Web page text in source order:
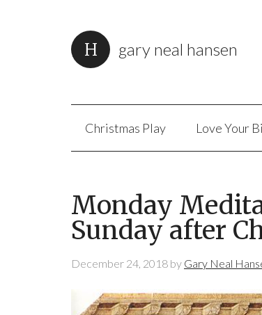
gary neal hansen
Christmas Play Love Your
Monday
Sunday after
December 24, 2018 by Gary Neal